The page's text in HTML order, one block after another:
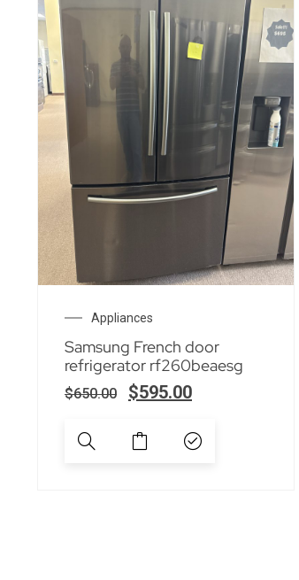
Appliances
Samsung French door
refrigerator rf260beaesg
$650.00 $595.00